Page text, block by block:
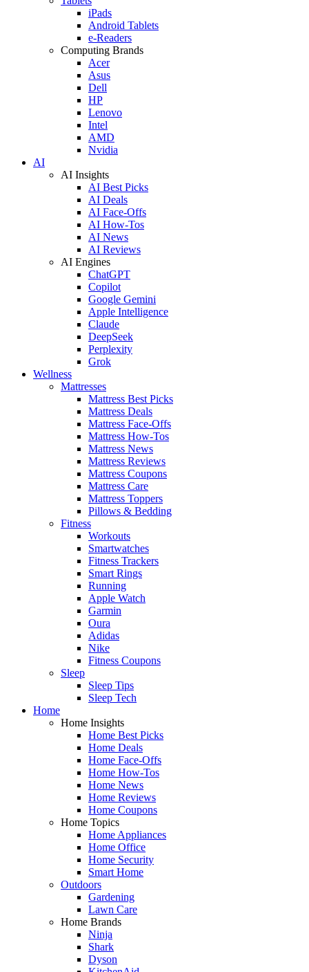
iPads
Android Tablets
e-Readers
Computing Brands
Acer
Asus
Dell
HP
Lenovo
Intel
AMD
Nvidia
AI
AI Insights
AI Best Picks
AI Deals
AI Face-Offs
AI How-Tos
AI News
AI Reviews
AI Engines
ChatGPT
Copilot
Google Gemini
Apple Intelligence
Claude
DeepSeek
Perplexity
Grok
Wellness
Mattresses
Mattress Best Picks
Mattress Deals
Mattress Face-Offs
Mattress How-Tos
Mattress News
Mattress Reviews
Mattress Coupons
Mattress Care
Mattress Toppers
Pillows & Bedding
Fitness
Workouts
Smartwatches
Fitness Trackers
Smart Rings
Running
Apple Watch
Garmin
Oura
Adidas
Nike
Fitness Coupons
Sleep
Sleep Tips
Sleep Tech
Home
Home Insights
Home Best Picks
Home Deals
Home Face-Offs
Home How-Tos
Home News
Home Reviews
Home Coupons
Home Topics
Home Appliances
Home Office
Home Security
Smart Home
Outdoors
Gardening
Lawn Care
Home Brands
Ninja
Shark
Dyson